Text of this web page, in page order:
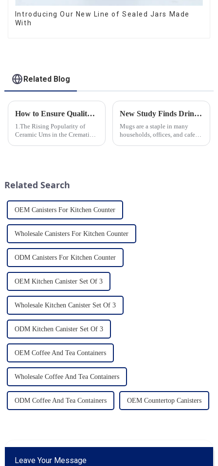
Introducing Our New Line of Sealed Jars Made
With
Related Blog
How to Ensure Quality in Bulk Ceramic Urns Orders for Ceramic Urns: A Complete Guide for B2B Buyers
1.The Rising Popularity of
Ceramic Urns in the Cremation
Clients Want 4.Design ...
New Study Finds Drinking Coffee from a Reusable Mug is Better for the Environment
Mugs are a staple in many
households, offices, and cafes
Related Search
OEM Canisters For Kitchen Counter
Wholesale Canisters For Kitchen Counter
ODM Canisters For Kitchen Counter
OEM Kitchen Canister Set Of 3
Wholesale Kitchen Canister Set Of 3
ODM Kitchen Canister Set Of 3
OEM Coffee And Tea Containers
Wholesale Coffee And Tea Containers
ODM Coffee And Tea Containers OEM Countertop Canisters
Leave Your Message